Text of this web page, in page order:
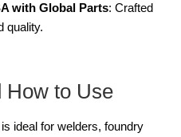
with Global Parts: Crafted
quality.
How to Use
ideal for welders, foundry